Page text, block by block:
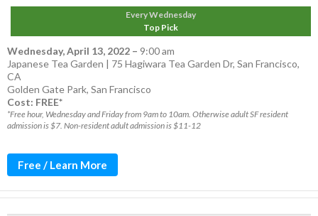
Every Wednesday
Top Pick
Wednesday, April 13, 2022 – 9:00 am
Japanese Tea Garden | 75 Hagiwara Tea Garden Dr, San Francisco,
CA
Golden Gate Park, San Francisco
Cost: FREE*
*Free hour, Wednesday and Friday from 9am to 10am. Otherwise adult SF resident
admission is $7. Non-resident adult admission is $11-12
Free / Learn More